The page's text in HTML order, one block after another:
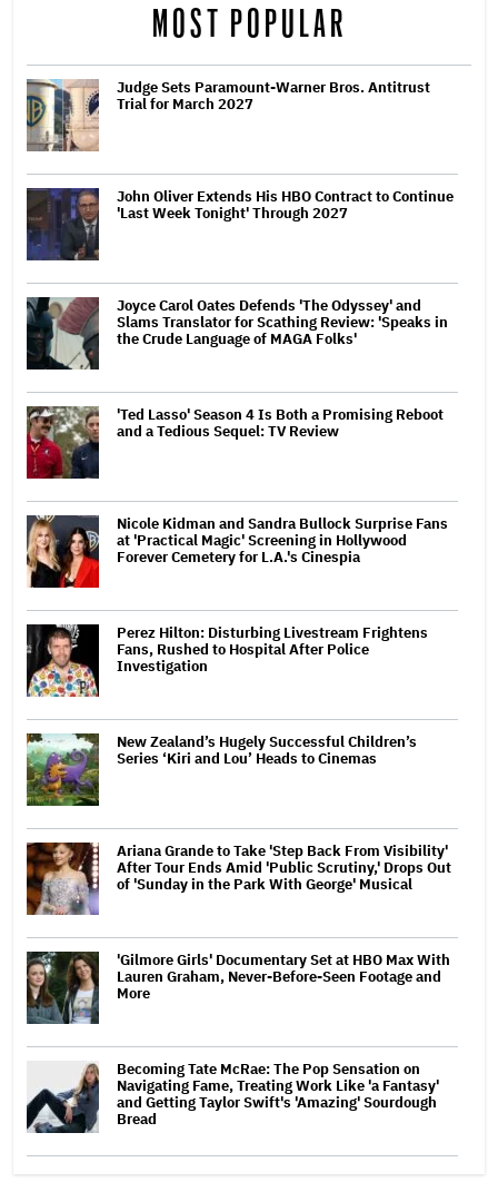
MOST POPULAR
Judge Sets Paramount-Warner Bros. Antitrust
Trial for March 2027
John Oliver Extends His HBO Contract to Continue
'Last Week Tonight' Through 2027
Joyce Carol Oates Defends 'The Odyssey' and
Slams Translator for Scathing Review: 'Speaks in
the Crude Language of MAGA Folks'
'Ted Lasso' Season 4 Is Both a Promising Reboot
and a Tedious Sequel: TV Review
Nicole Kidman and Sandra Bullock Surprise Fans
at 'Practical Magic' Screening in Hollywood
Forever Cemetery for L.A.'s Cinespia
Perez Hilton: Disturbing Livestream Frightens
Fans, Rushed to Hospital After Police
Investigation
New Zealand’s Hugely Successful Children’s
Series ‘Kiri and Lou’ Heads to Cinemas
Ariana Grande to Take 'Step Back From Visibility'
After Tour Ends Amid 'Public Scrutiny,' Drops Out
of 'Sunday in the Park With George' Musical
'Gilmore Girls' Documentary Set at HBO Max With
Lauren Graham, Never-Before-Seen Footage and
More
Becoming Tate McRae: The Pop Sensation on
Navigating Fame, Treating Work Like 'a Fantasy'
and Getting Taylor Swift's 'Amazing' Sourdough
Bread